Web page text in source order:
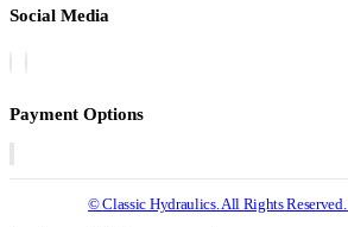
Social Media
Payment Options
© Classic Hydraulics. All Rights